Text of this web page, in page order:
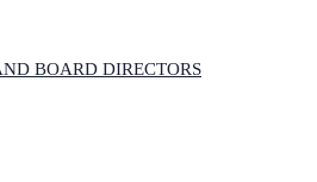
BOARD DIRECTORS